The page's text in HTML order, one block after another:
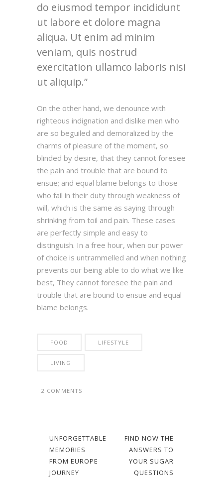
do eiusmod tempor incididunt
ut labore et dolore magna
aliqua. Ut enim ad minim
veniam, quis nostrud
exercitation ullamco laboris nisi
ut aliquip.
On the other hand, we denounce with
righteous indignation and dislike men who
are so beguiled and demoralized by the
charms of pleasure of the moment, so
blinded by desire, that they cannot foresee
the pain and trouble that are bound to
ensue; and equal blame belongs to those
who fail in their duty through weakness of
will, which is the same as saying through
shrinking from toil and pain. These cases
are perfectly simple and easy to
distinguish. In a free hour, when our power
of choice is untrammelled and when nothing
prevents our being able to do what we like
best, They cannot foresee the pain and
trouble that are bound to ensue and equal
blame belongs.
FOOD LIFESTYLE
LIVING
2 COMMENTS
UNFORGETTABLE
MEMORIES
FROM EUROPE
JOURNEY
FIND NOW THE
ANSWERS TO
YOUR SUGAR
QUESTIONS